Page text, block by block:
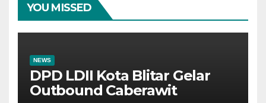
YOU MISSED
NEWS
DPD LDII Kota Blitar Gelar
Outbound Caberawit